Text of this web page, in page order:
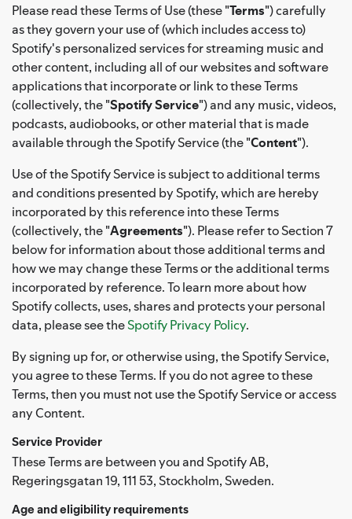
Please read these Terms of Use (these "Terms") carefully
as they govern your use of (which includes access to)
Spotify's personalized services for streaming music and
other content, including all of our websites and software
applications that incorporate or link to these Terms
(collectively, the "Spotify Service") and any music, videos,
podcasts, audiobooks, or other material that is made
available through the Spotify Service (the "Content").
Use of the Spotify Service is subject to additional terms
and conditions presented by Spotify, which are hereby
incorporated by this reference into these Terms
(collectively, the "Agreements"). Please refer to Section 7
below for information about those additional terms and
how we may change these Terms or the additional terms
incorporated by reference. To learn more about how
Spotify collects, uses, shares and protects your personal
data, please see theSpotify Privacy Policy.
By signing up for, or otherwise using, the Spotify Service,
you agree to these Terms. If you do not agree to these
Terms, then you must not use the Spotify Service or access
any Content.
Service Provider
These Terms are between you and Spotify AB,
Regeringsgatan 19, 111 53, Stockholm, Sweden.
Age and eligibility requirements